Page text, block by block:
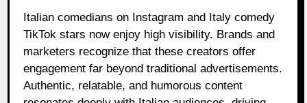
Italian comedians on Instagram and Italy comedy
TikTok stars now enjoy high visibility. Brands and
marketers recognize that these creators offer
engagement far beyond traditional advertisements.
Authentic, relatable, and humorous content